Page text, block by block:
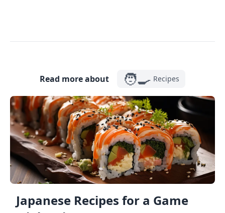
Read more about 🧑‍🍳 Recipes
Japanese Recipes for a Game